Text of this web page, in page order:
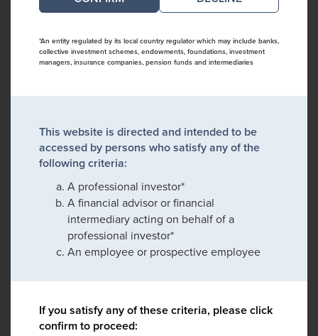
*An entity regulated by its local country regulator which may include banks,
collective investment schemes, endowments, foundations, investment
managers, insurance companies, pension funds and intermediaries
This website is directed and intended to be
accessed by persons who satisfy any of the
following criteria:
A professional investor*
A financial advisor or financial
intermediary acting on behalf of a
professional investor*
An employee or prospective employee
If you satisfy any of these criteria, please click
confirm to proceed: